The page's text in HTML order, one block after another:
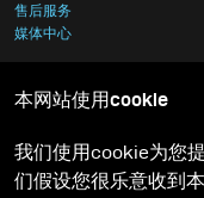
售后服务
媒体中心
本网站使用cookie
我们使用cookie为您
们假设您很乐意收到